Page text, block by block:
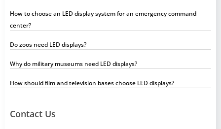
How to choose an LED display system for an emergency command
center?
Do zoos need LED displays?
Why do military museums need LED displays?
How should film and television bases choose LED displays?
Contact Us